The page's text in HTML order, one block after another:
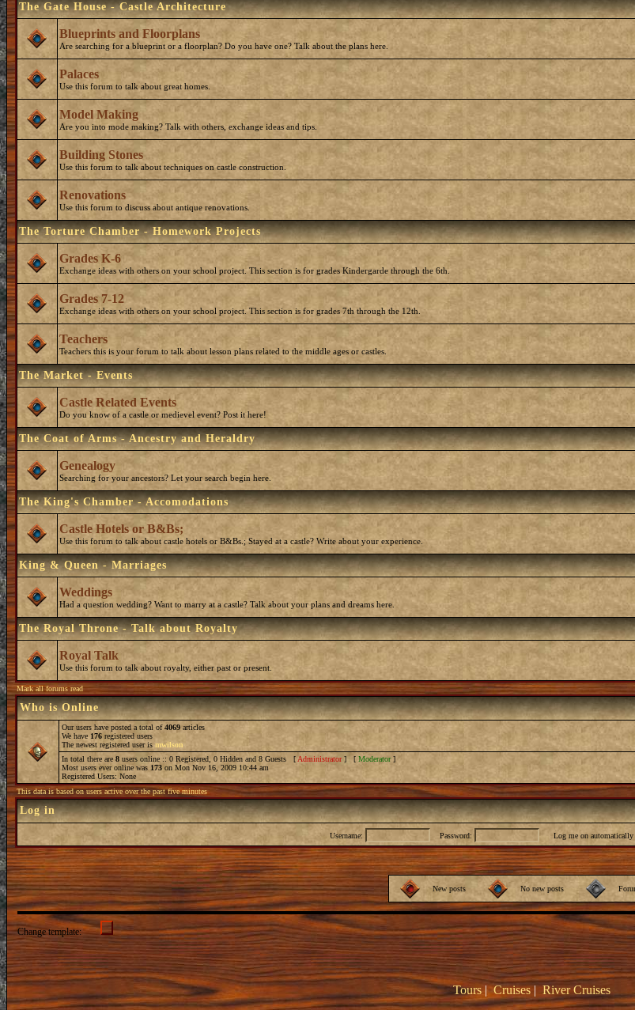
The Gate House - Castle Architecture
Blueprints and Floorplans
Are searching for a blueprint or a floorplan? Do you have one? Talk about the plans here.
Palaces
Use this forum to talk about great homes.
Model Making
Are you into mode making? Talk with others, exchange ideas and tips.
Building Stones
Use this forum to talk about techniques on castle construction.
Renovations
Use this forum to discuss about antique renovations.
The Torture Chamber - Homework Projects
Grades K-6
Exchange ideas with others on your school project. This section is for grades Kindergarde through the 6th.
Grades 7-12
Exchange ideas with others on your school project. This section is for grades 7th through the 12th.
Teachers
Teachers this is your forum to talk about lesson plans related to the middle ages or castles.
The Market - Events
Castle Related Events
Do you know of a castle or medievel event? Post it here!
The Coat of Arms - Ancestry and Heraldry
Genealogy
Searching for your ancestors? Let your search begin here.
The King's Chamber - Accomodations
Castle Hotels or B&Bs;
Use this forum to talk about castle hotels or B&Bs.; Stayed at a castle? Write about your experience.
King & Queen - Marriages
Weddings
Had a question wedding? Want to marry at a castle? Talk about your plans and dreams here.
The Royal Throne - Talk about Royalty
Royal Talk
Use this forum to talk about royalty, either past or present.
Mark all forums read
Who is Online
Our users have posted a total of4069 articles
We have 176 registered users
The newest registered user is mwilson
In total there are 8 users online :: 0 Registered, 0 Hidden and 8 Guests [ Administrator] [ Moderator]
Most users ever online was 173 on Mon Nov 16, 2009 10:44 am
Registered Users: None
This data is based on users active over the past five minutes
Log in
Username: Password: Log me on automatically
New posts No new posts
Change template:
Tours|Cruises|River Cruises